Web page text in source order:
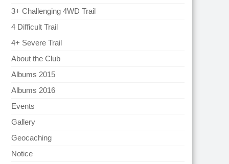
3+ Challenging 4WD Trail
4 Difficult Trail
4+ Severe Trail
About the Club
Albums 2015
Albums 2016
Events
Gallery
Geocaching
Notice